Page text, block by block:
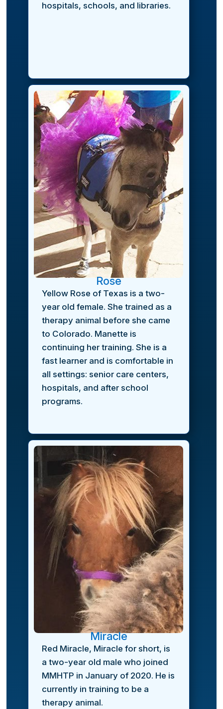
hospitals, schools, and libraries.
Rose
Yellow Rose of Texas is a two-
year old female. She trained as a
therapy animal before she came
to Colorado. Manette is
continuing her training. She is a
fast learner and is comfortable in
all settings: senior care centers,
hospitals, and after school
programs.
Miracle
Red Miracle, Miracle for short, is
a two-year old male who joined
MMHTP in January of 2020. He is
currently in training to be a
therapy animal.